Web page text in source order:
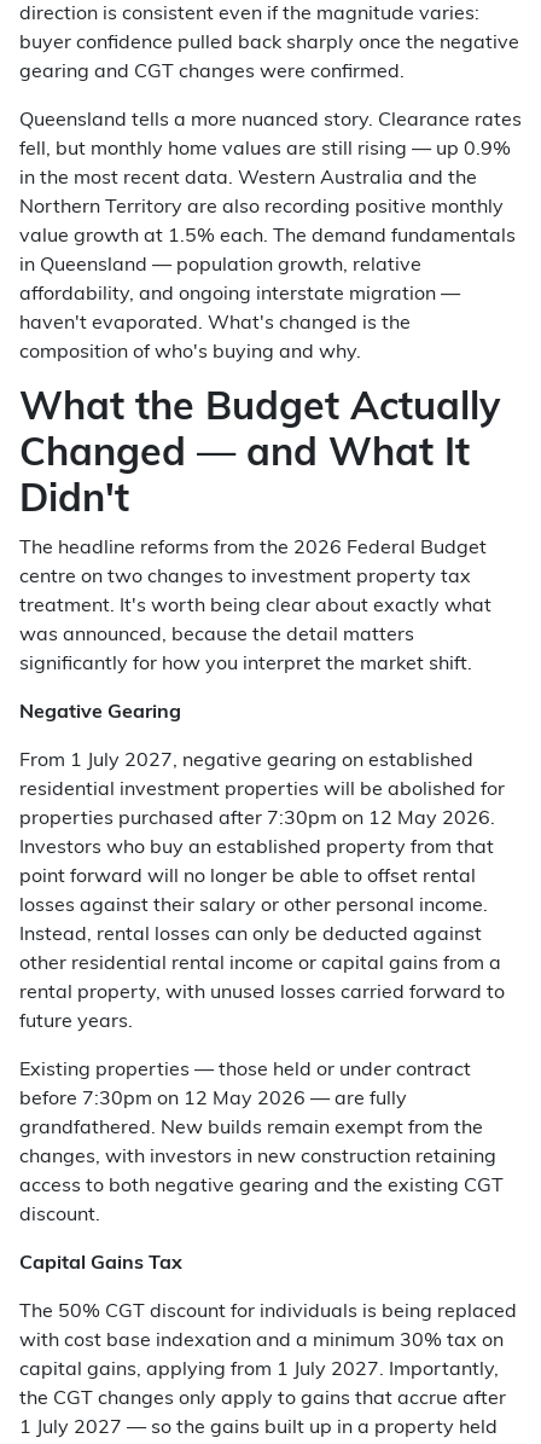
direction is consistent even if the magnitude varies:
buyer confidence pulled back sharply once the negative
gearing and CGT changes were confirmed.
Queensland tells a more nuanced story. Clearance rates
fell, but monthly home values are still rising — up 0.9%
in the most recent data. Western Australia and the
Northern Territory are also recording positive monthly
value growth at 1.5% each. The demand fundamentals
in Queensland — population growth, relative
affordability, and ongoing interstate migration —
haven't evaporated. What's changed is the
composition of who's buying and why.
What the Budget Actually
Changed — and What It
Didn't
The headline reforms from the 2026 Federal Budget
centre on two changes to investment property tax
treatment. It's worth being clear about exactly what
was announced, because the detail matters
significantly for how you interpret the market shift.
Negative Gearing
From 1 July 2027, negative gearing on established
residential investment properties will be abolished for
properties purchased after 7:30pm on 12 May 2026.
Investors who buy an established property from that
point forward will no longer be able to offset rental
losses against their salary or other personal income.
Instead, rental losses can only be deducted against
other residential rental income or capital gains from a
rental property, with unused losses carried forward to
future years.
Existing properties — those held or under contract
before 7:30pm on 12 May 2026 — are fully
grandfathered. New builds remain exempt from the
changes, with investors in new construction retaining
access to both negative gearing and the existing CGT
discount.
Capital Gains Tax
The 50% CGT discount for individuals is being replaced
with cost base indexation and a minimum 30% tax on
capital gains, applying from 1 July 2027. Importantly,
the CGT changes only apply to gains that accrue after
1 July 2027 — so the gains built up in a property held